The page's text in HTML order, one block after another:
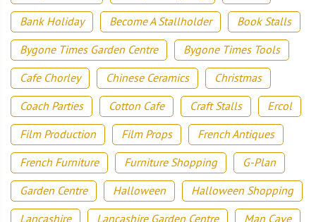
Bank Holiday
Become A Stallholder
Book Stalls
Bygone Times Garden Centre
Bygone Times Tools
Cafe Chorley
Chinese Ceramics
Christmas
Coach Parties
Cotton Cafe Craft Stalls
Ercol
Film Production
Film Props
French Antiques
French Furniture
Furniture Shopping
G-Plan
Garden Centre
Halloween
Halloween Shopping
Lancashire
Lancashire Garden Centre
Man Cave